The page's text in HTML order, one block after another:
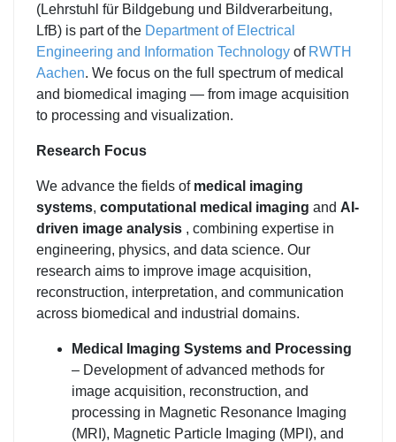
(Lehrstuhl für Bildgebung und Bildverarbeitung,
LfB) is part of the Department of Electrical
Engineering and Information Technology of RWTH
Aachen. We focus on the full spectrum of medical
and biomedical imaging — from image acquisition
to processing and visualization.
Research Focus
We advance the fields of medical imaging
systems, computational medical imaging and AI-
driven image analysis , combining expertise in
engineering, physics, and data science. Our
research aims to improve image acquisition,
reconstruction, interpretation, and communication
across biomedical and industrial domains.
Medical Imaging Systems and Processing
– Development of advanced methods for
image acquisition, reconstruction, and
processing in Magnetic Resonance Imaging
(MRI), Magnetic Particle Imaging (MPI), and